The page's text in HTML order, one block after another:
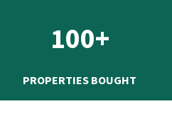
100+
PROPERTIES BOUGHT